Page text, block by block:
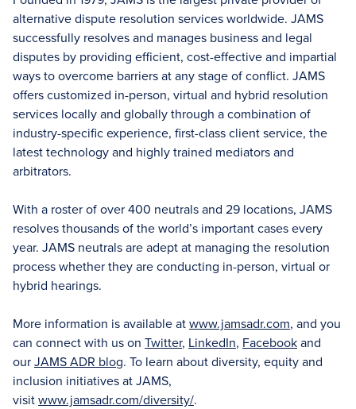
alternative dispute resolution services worldwide. JAMS
successfully resolves and manages business and legal
disputes by providing efficient, cost-effective and impartial
ways to overcome barriers at any stage of conflict. JAMS
offers customized in-person, virtual and hybrid resolution
services locally and globally through a combination of
industry-specific experience, first-class client service, the
latest technology and highly trained mediators and
arbitrators.
With a roster of over 400 neutrals and 29 locations, JAMS
resolves thousands of the world’s important cases every
year. JAMS neutrals are adept at managing the resolution
process whether they are conducting in-person, virtual or
hybrid hearings.
More information is available atwww.jamsadr.com, and you
can connect with us on Twitter, LinkedIn, Facebookand
ourJAMS ADR blog. To learn about diversity, equity and
inclusion initiatives at JAMS,
visitwww.jamsadr.com/diversity/.